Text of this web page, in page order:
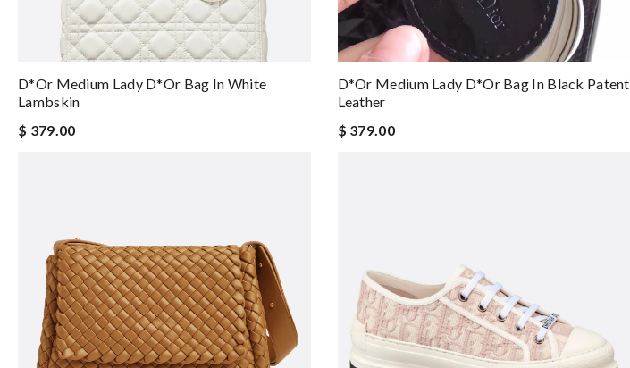
D*or Medium Lady D*or Bag In White
Lambskin
$ 379.00
D*or Medium Lady D*or Bag In Black Patent
Leather
$ 379.00